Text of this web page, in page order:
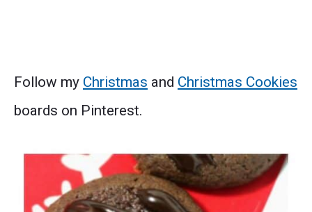
Follow my Christmas and Christmas Cookies
boards on Pinterest.